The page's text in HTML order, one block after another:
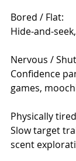
Hide-and-
Confidence
games,
Slow target
scent